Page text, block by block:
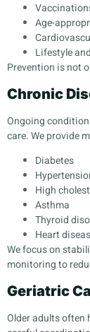
Age-
Lifestyle
Prevention is not
Chronic
Ongoing
care. We provide
Diabetes
High
Asthma
Thyroid
Heart
We focus on
monitoring to
Geriatric
Older adults often